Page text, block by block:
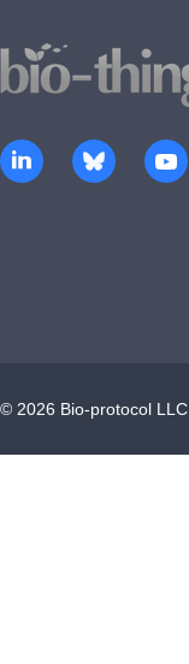
© 2026 Bio-protocol LLC.